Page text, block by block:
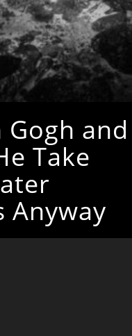
Gogh and
Take
Anyway